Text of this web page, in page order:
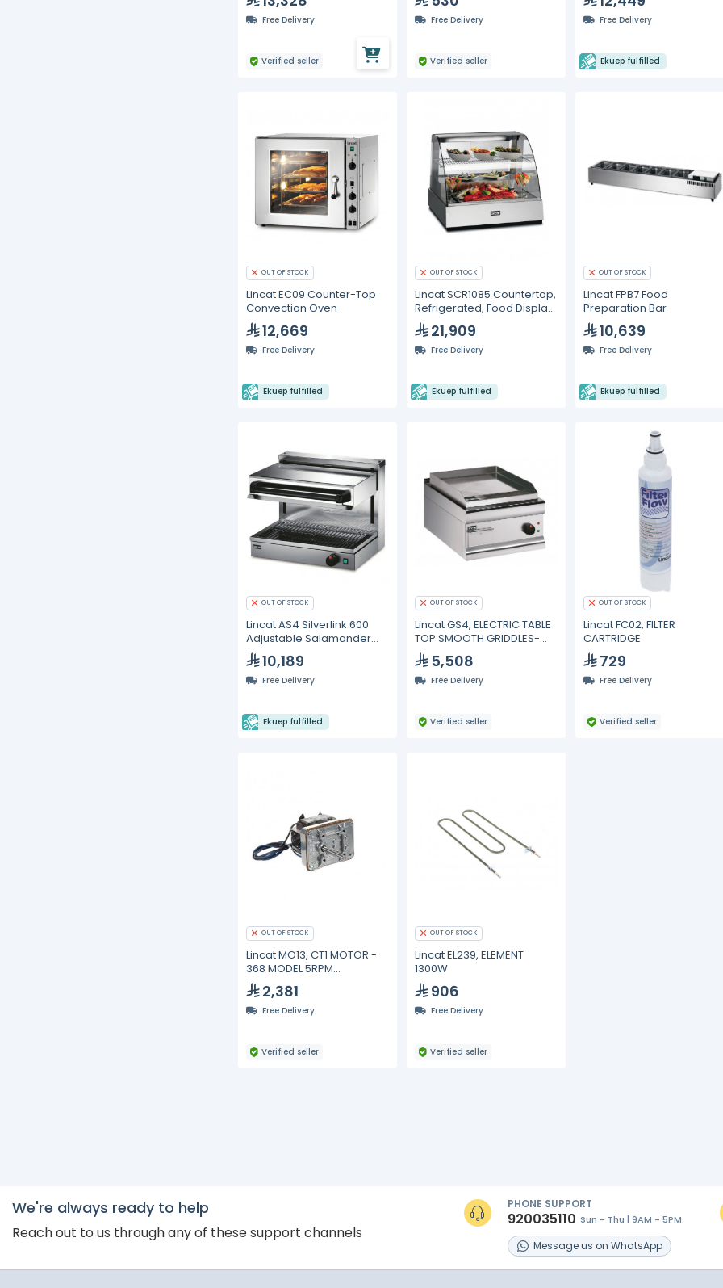
Free Delivery
Verified seller
Free Delivery
Verified seller
Free Delivery
Ekuep fulfilled
OUT OF STOCK
Lincat EC09 Counter-Top
Convection Oven
12,669
Free Delivery
Ekuep fulfilled
OUT OF STOCK
Lincat SCR1085 Countertop,
Refrigerated, Food Display
Unit21,909
Free Delivery
Ekuep fulfilled
OUT OF STOCK
Lincat FPB7 Food
Preparation Bar
10,639
Free Delivery
Ekuep fulfilled
OUT OF STOCK
Lincat AS4 Silverlink 600
Adjustable Salamander
Grills
10,189
Free Delivery
Ekuep fulfilled
OUT OF STOCK
Lincat GS4, ELECTRIC TABLE
TOP SMOOTH GRIDDLES-
40CM5,508
Free Delivery
Verified seller
OUT OF STOCK
Lincat FC02, FILTER
CARTRIDGE
729
Free Delivery
Verified seller
OUT OF STOCK
Lincat MO13, CT1 MOTOR -
368 MODEL 5RPM
IMPEDANCE
2,381
Free Delivery
Verified seller
OUT OF STOCK
Lincat EL239, ELEMENT
1300W
906
Free Delivery
Verified seller
We're always ready to help
Reach out to us through any of these support channels
PHONE SUPPORT
920035110 Sun - Thu | 9AM - 5PM
Messageus on WhatsApp